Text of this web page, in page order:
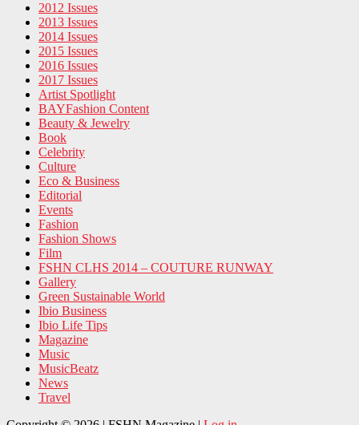
2012 Issues
2013 Issues
2014 Issues
2015 Issues
2016 Issues
2017 Issues
Artist Spotlight
BAYFashion Content
Beauty & Jewelry
Book
Celebrity
Culture
Eco & Business
Editorial
Events
Fashion
Fashion Shows
Film
FSHN CLHS 2014 – COUTURE RUNWAY
Gallery
Green Sustainable World
Ibio Business
Ibio Life Tips
Magazine
Music
MusicBeatz
News
Travel